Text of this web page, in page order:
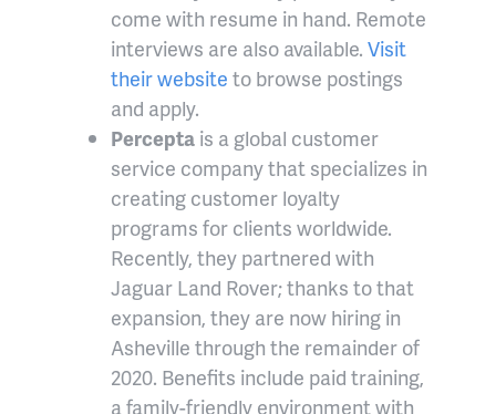
come with resume in hand. Remote
interviews are also available. Visit
their website to browse postings
and apply.
Percepta is a global customer
service company that specializes in
creating customer loyalty
programs for clients worldwide.
Recently, they partnered with
Jaguar Land Rover; thanks to that
expansion, they are now hiring in
Asheville through the remainder of
2020. Benefits include paid training,
a family-friendly environment with